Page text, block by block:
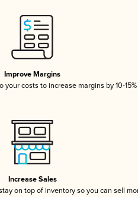
Improve Margins
costs to increase margins by 10-15%
Increase Sales
on top of inventory so you can sell